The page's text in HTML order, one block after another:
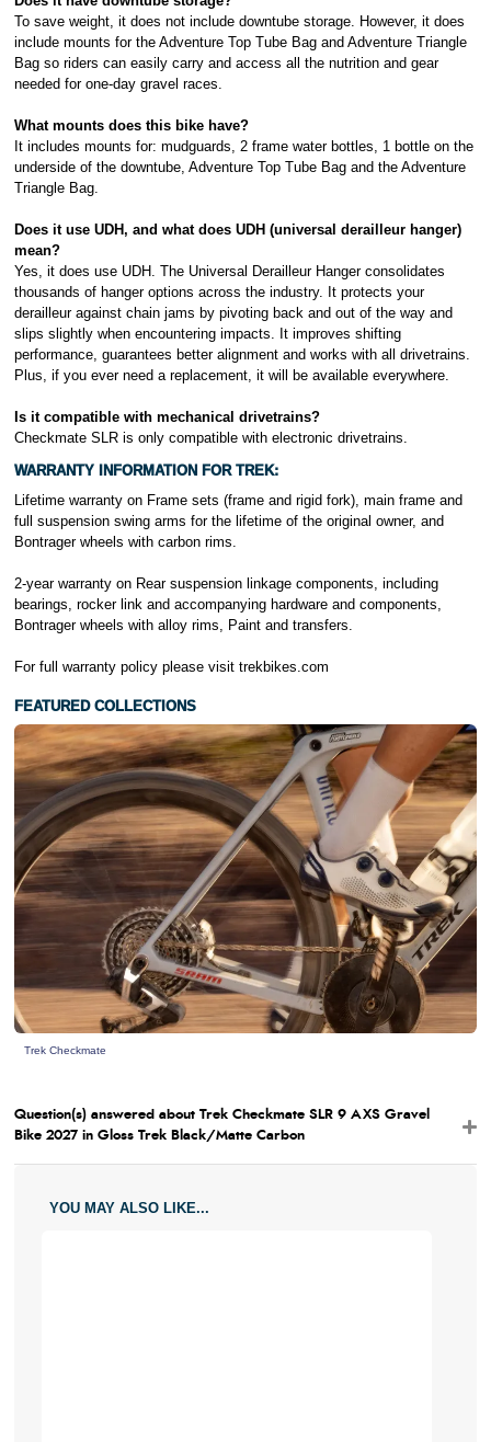
To save weight, it does not include downtube storage. However, it does
include mounts for the Adventure Top Tube Bag and Adventure Triangle
Bag so riders can easily carry and access all the nutrition and gear
needed for one-day gravel races.
What mounts does this bike have?
It includes mounts for: mudguards, 2 frame water bottles, 1 bottle on the
underside of the downtube, Adventure Top Tube Bag and the Adventure
Triangle Bag.
Does it use UDH, and what does UDH (universal derailleur hanger)
mean?
Yes, it does use UDH. The Universal Derailleur Hanger consolidates
thousands of hanger options across the industry. It protects your
derailleur against chain jams by pivoting back and out of the way and
slips slightly when encountering impacts. It improves shifting
performance, guarantees better alignment and works with all drivetrains.
Plus, if you ever need a replacement, it will be available everywhere.
Is it compatible with mechanical drivetrains?
Checkmate SLR is only compatible with electronic drivetrains.
WARRANTY INFORMATION FOR TREK:
Lifetime warranty on Frame sets (frame and rigid fork), main frame and
full suspension swing arms for the lifetime of the original owner, and
Bontrager wheels with carbon rims.
2-year warranty on Rear suspension linkage components, including
bearings, rocker link and accompanying hardware and components,
Bontrager wheels with alloy rims, Paint and transfers.
For full warranty policy please visit trekbikes.com
FEATURED COLLECTIONS
Trek Checkmate
Question(s) answered about Trek Checkmate SLR 9 AXS Gravel
Bike 2027 in Gloss Trek Black/Matte Carbon
YOU MAY ALSO LIKE...